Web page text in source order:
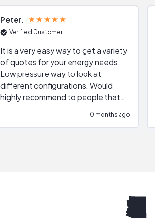
Peter
Verified Customer
It is a very easy way to get a variety
of quotes for your energy needs.
Low pressure way to look at
different configurations. Would
highly recommend to people that
10 months ago